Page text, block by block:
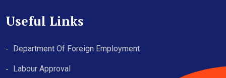
Useful Links
Department Of Foreign Employment
Labour Approval